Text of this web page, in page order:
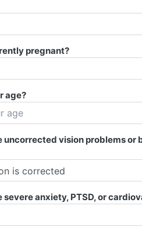
pregnant?
age?
uncorrected vision problems or
severe anxiety, PTSD, or